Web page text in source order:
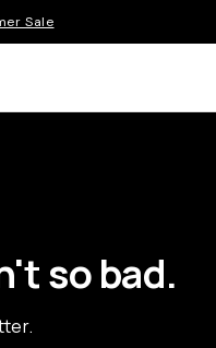
Sale
so bad.